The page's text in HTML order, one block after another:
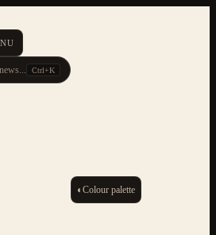
Ctrl+K
◐ Colour palette